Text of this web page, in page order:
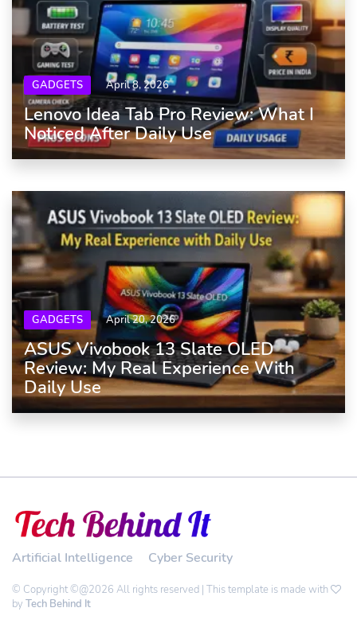
GADGETS April 8, 2026
Lenovo Idea Tab Pro Review: What I
Noticed After Daily Use
GADGETS April 20, 2026
ASUS Vivobook 13 Slate OLED
Review: My Real Experience With
Daily Use
Artificial Intelligence Cyber Security
© Copyright ©@2026 All rights reserved | This template is made with
by Tech Behind It